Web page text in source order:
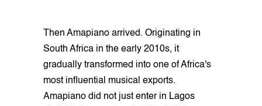
Then Amapiano arrived. Originating in
South Africa in the early 2010s, it
gradually transformed into one of Africa's
most influential musical exports.
Amapiano did not just enter in Lagos